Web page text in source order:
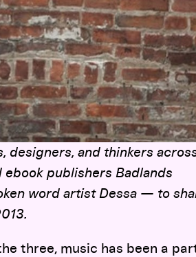
designers, and thinkers
publishers Badlands
word artist Dessa — to
three, music has been a